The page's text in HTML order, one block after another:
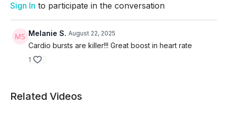
Sign In to participate in the conversation
Melanie S. August 22, 2025
Cardio bursts are killer!!! Great boost in heart rate
1
Related Videos